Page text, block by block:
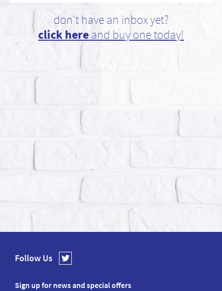
don't have an inbox yet?
click hereand buy one today!
Follow Us
Sign up for news and special offers